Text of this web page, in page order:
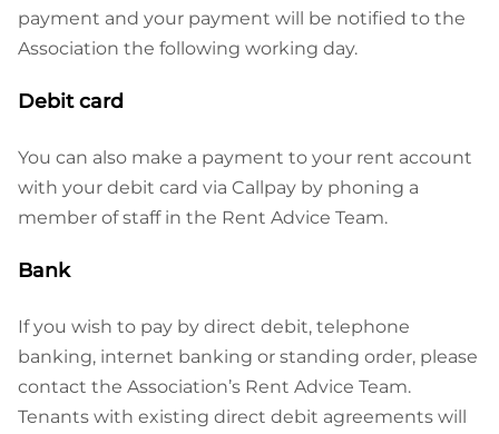
payment and your payment will be notified to the
Association the following working day.
Debit card
You can also make a payment to your rent account
with your debit card via Callpay by phoning a
member of staff in the Rent Advice Team.
Bank
If you wish to pay by direct debit, telephone
banking, internet banking or standing order, please
contact the Association’s Rent Advice Team.
Tenants with existing direct debit agreements will